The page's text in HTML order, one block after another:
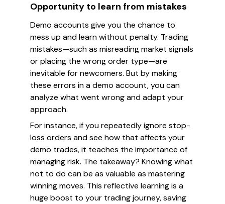
Opportunity to learn from mistakes
Demo accounts give you the chance to
mess up and learn without penalty. Trading
mistakes—such as misreading market signals
or placing the wrong order type—are
inevitable for newcomers. But by making
these errors in a demo account, you can
analyze what went wrong and adapt your
approach.
For instance, if you repeatedly ignore stop-
loss orders and see how that affects your
demo trades, it teaches the importance of
managing risk. The takeaway? Knowing what
not to do can be as valuable as mastering
winning moves. This reflective learning is a
huge boost to your trading journey, saving